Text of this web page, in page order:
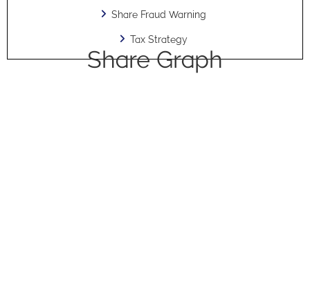
Share Fraud Warning
Tax Strategy
Share Graph